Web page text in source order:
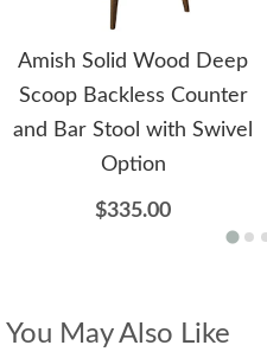
Amish Solid Wood Deep
Scoop Backless Counter
and Bar Stool with Swivel
Option
$335.00
You May Also Like